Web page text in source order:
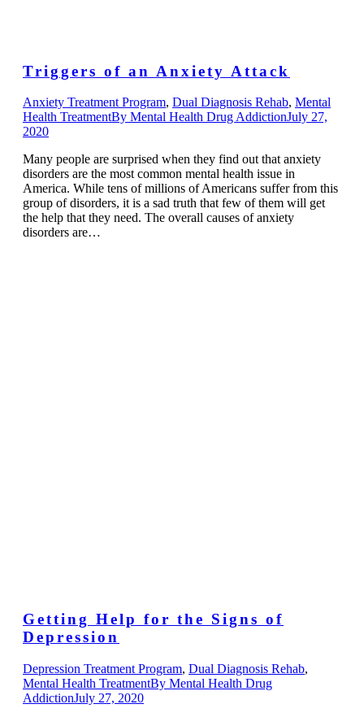
Triggers of an Anxiety Attack
Anxiety Treatment Program, Dual Diagnosis Rehab, Mental
Health TreatmentBy Mental Health Drug AddictionJuly 27,
2020
Many people are surprised when they find out that anxiety
disorders are the most common mental health issue in
America. While tens of millions of Americans suffer from this
group of disorders, it is a sad truth that few of them will get
the help that they need. The overall causes of anxiety
disorders are…
Getting Help for the Signs of
Depression
Depression Treatment Program, Dual Diagnosis Rehab,
Mental Health TreatmentBy Mental Health Drug
AddictionJuly 27, 2020